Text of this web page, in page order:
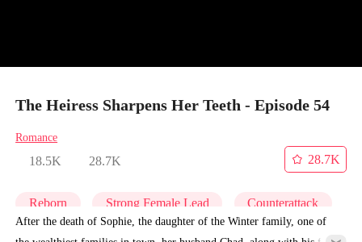
The Heiress Sharpens Her Teeth - Episode 54
Romance
18.5K 28.7K
28.7K
Reborn Strong Female Lead Counterattack
After the death of Sophie, the daughter of the Winter family, one of